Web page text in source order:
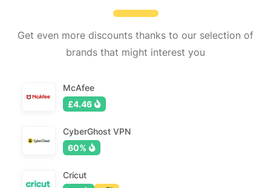
Get even more discounts thanks to our selection of
brands that might interest you
McAfee
£4.46
CyberGhost VPN
60%
Cricut